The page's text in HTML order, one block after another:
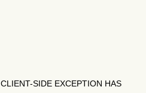
CLIENT-SIDE EXCEPTION HAS